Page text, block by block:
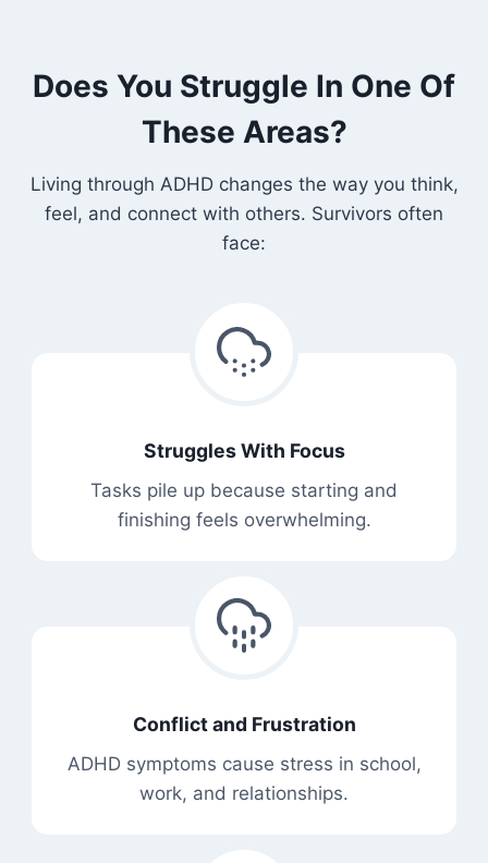
Does You Struggle In One Of
These Areas?
Living through ADHD changes the way you think,
feel, and connect with others. Survivors often
face:
Struggles With Focus
Tasks pile up because starting and
finishing feels overwhelming.
Conflict and Frustration
ADHD symptoms cause stress in school,
work, and relationships.